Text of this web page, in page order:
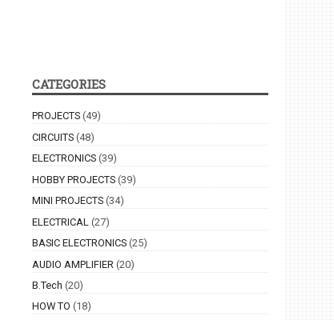
CATEGORIES
PROJECTS (49)
CIRCUITS (48)
ELECTRONICS (39)
HOBBY PROJECTS (39)
MINI PROJECTS (34)
ELECTRICAL (27)
BASIC ELECTRONICS (25)
AUDIO AMPLIFIER (20)
B.Tech (20)
HOW TO (18)